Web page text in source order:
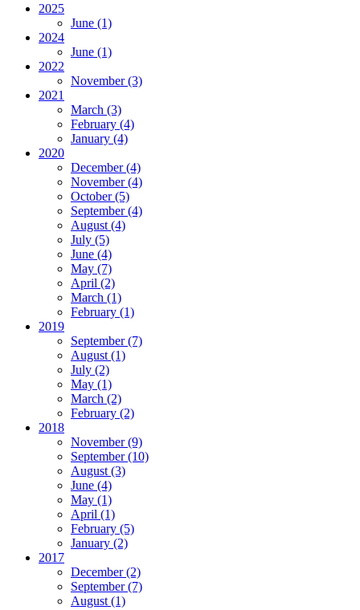
2025
June (1)
2024
June (1)
2022
November(3)
2021
March (3)
February (4)
January (4)
2020
December(4)
November(4)
October(5)
September(4)
August (4)
July (5)
June (4)
May (7)
April (2)
March (1)
February (1)
2019
September(7)
August (1)
July (2)
May (1)
March (2)
February (2)
2018
November(9)
September(10)
August (3)
June (4)
May (1)
April (1)
February (5)
January (2)
2017
December(2)
September(7)
August (1)